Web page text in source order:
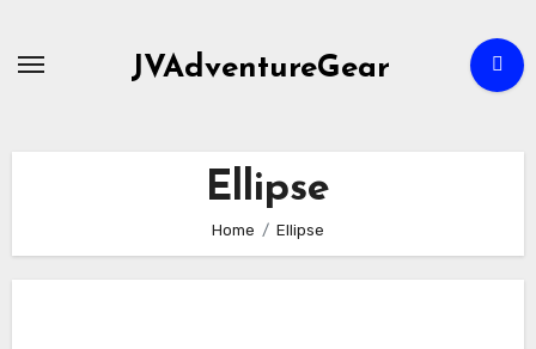
JVAdventureGear
Ellipse
Home Ellipse